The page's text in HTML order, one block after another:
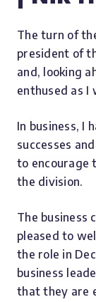
The turn of
president of
and, looking
enthused as I
In business, I
successes
to encourage
the division.
The business
pleased to
the role in
business
that they are